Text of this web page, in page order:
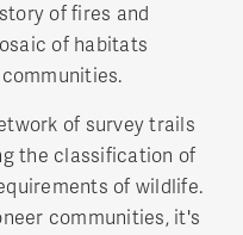
of fires and
of habitats
of survey trails
the classification of
of wildlife.
communities, it's